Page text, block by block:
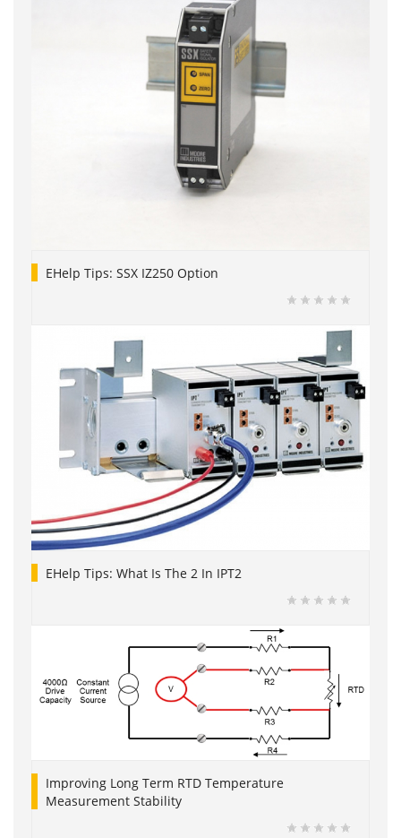
EHelp Tips: SSX IZ250 Option
EHelp Tips: What Is The 2 In IPT2
Improving Long Term RTD Temperature
Measurement Stability